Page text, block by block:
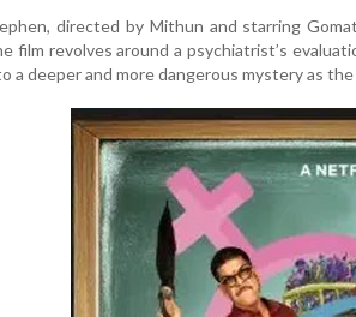
directed by Mithun and starring
film revolves around a psychiatrist’s
a deeper and more dangerous mystery as